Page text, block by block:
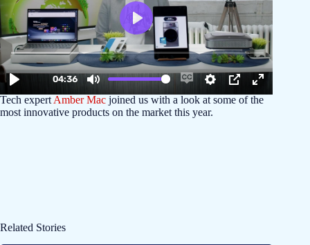
Tech expertAmber Mac joined us with a look at some of the
most innovative products on the market this year.
Related Stories